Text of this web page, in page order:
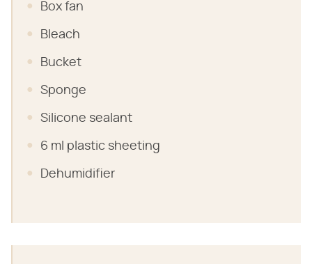
Box fan
Bleach
Bucket
Sponge
Silicone sealant
6 ml plastic sheeting
Dehumidifier